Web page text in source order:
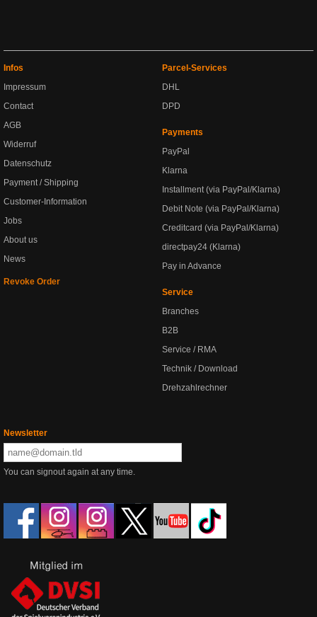
Infos
Impressum
Contact
AGB
Widerruf
Datenschutz
Payment / Shipping
Customer-Information
Jobs
About us
News
Revoke Order
Parcel-Services
DHL
DPD
Payments
PayPal
Klarna
Installment (via PayPal/Klarna)
Debit Note (via PayPal/Klarna)
Creditcard (via PayPal/Klarna)
directpay24 (Klarna)
Pay in Advance
Service
Branches
B2B
Service / RMA
Technik / Download
Drehzahlrechner
Newsletter
You can signout again at any time.